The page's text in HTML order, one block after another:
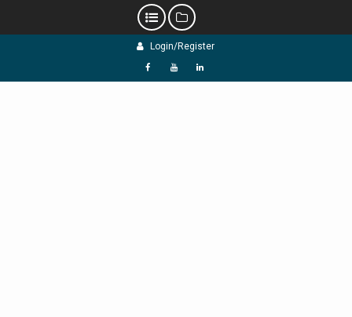
Login/Register
f Y L